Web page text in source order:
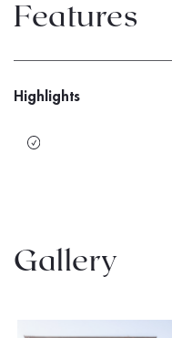
Features
Highlights
Gallery